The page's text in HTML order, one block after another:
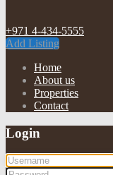
+971 4-434-5555
Add Listing
Home
About us
Properties
Contact
Login